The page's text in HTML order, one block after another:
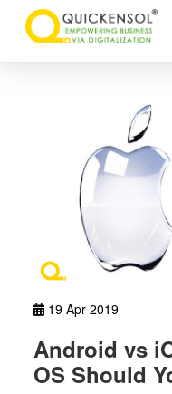
19 Apr 2019
Android vs
OS Should